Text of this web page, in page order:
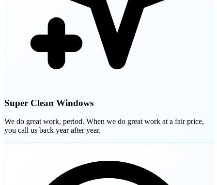
Super Clean Windows
We do great work, period. When we do great work at a fair price,
you call us back year after year.